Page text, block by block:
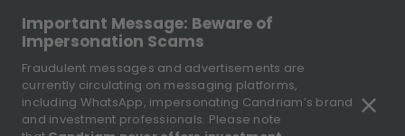
Important Message: Beware of
Impersonation Scams
Fraudulent messages and advertisements are
currently circulating on messaging platforms,
including WhatsApp, impersonating Candriam’s brand
and investment professionals. Please note